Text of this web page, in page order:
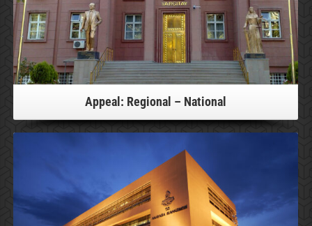
Appeal: Regional – National
For more information, please click!